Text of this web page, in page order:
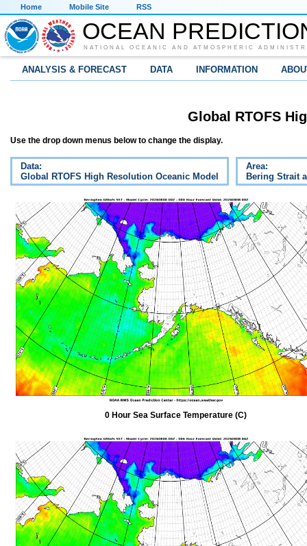
Home Mobile Site RSS
OCEAN
NATIONAL OCEANIC AND ATMOSPHERIC
ANALYSIS & FORECAST DATA INFORMATION
Global RTOFS
Use the drop down menus below to change the display.
Data:
Global RTOFS High Resolution Oceanic Model
Area:
Bering Strait
0 Hour Sea Surface Temperature (C)